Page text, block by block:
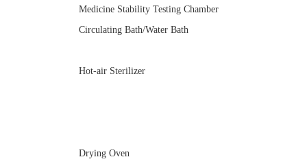
Medicine Stability Testing Chamber
Circulating Bath/Water Bath
Hot-air Sterilizer
Drying Oven